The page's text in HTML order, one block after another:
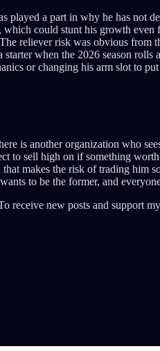
played a part in why he has not
could stunt his growth
reliever risk was obvious
when the 2026 season
or changing his arm slot to
is another organization who
to sell high on if something
makes the risk of trading
to be the former, and
receive new posts and support